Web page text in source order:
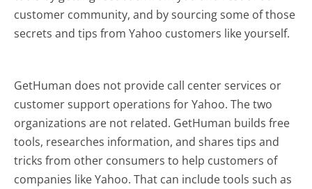
customer community, and by sourcing some of those
secrets and tips from Yahoo customers like yourself.
GetHuman does not provide call center services or
customer support operations for Yahoo. The two
organizations are not related. GetHuman builds free
tools, researches information, and shares tips and
tricks from other consumers to help customers of
companies like Yahoo. That can include tools such as